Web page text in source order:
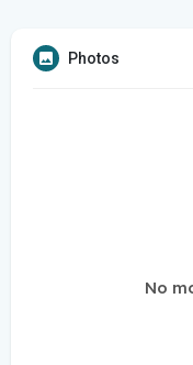
Photos
No